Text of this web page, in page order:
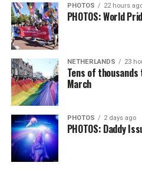
PHOTOS 22 hours
PHOTOS: World
NETHERLANDS 23
Tens of
March
PHOTOS 2 days ago
PHOTOS: Daddy